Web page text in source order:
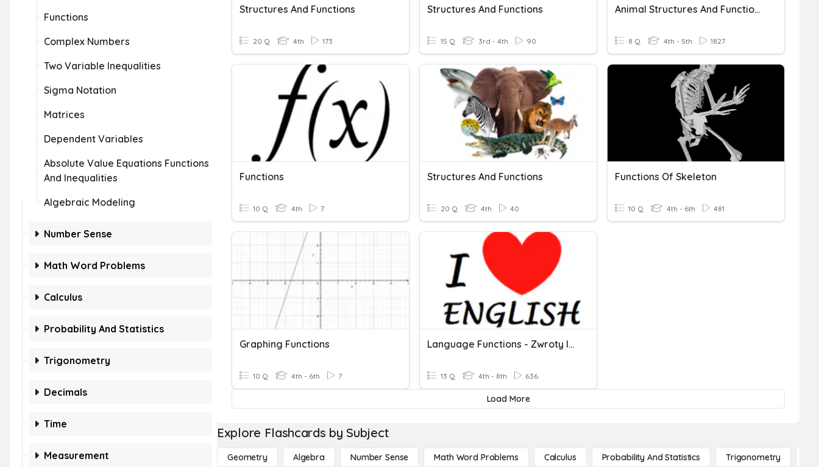
Functions
Complex Numbers
Two Variable Inequalities
Sigma Notation
Matrices
Dependent Variables
Absolute Value Equations Functions
And Inequalities
Algebraic Modeling
Number Sense
Math Word Problems
Calculus
Probability And Statistics
Trigonometry
Decimals
Time
Measurement
Structures And Functions
20 Q 4th 173
Structures And Functions
15 Q 3rd - 4th 90
Animal Structures And Functions
8 Q 4th - 5th 1827
Functions
10 Q 4th 7
Structures And Functions
20 Q 4th 40
Functions Of Skeleton
10 Q 4th - 6th 481
Graphing Functions
10 Q 4th - 6th 7
Language Functions - Zwroty I Wyrażenia
13 Q 4th - 8th 636
Load More
Explore Flashcards by Subject
Geometry Algebra Number Sense Math Word Problems Calculus Probability And Statistics Trigonometry